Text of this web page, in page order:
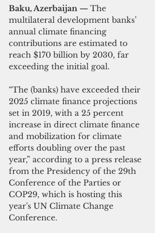
Baku, Azerbaijan — The
multilateral development banks’
annual climate financing
contributions are estimated to
reach $170 billion by 2030, far
exceeding the initial goal.
“The (banks) have exceeded their
2025 climate finance projections
set in 2019, with a 25 percent
increase in direct climate finance
and mobilization for climate
efforts doubling over the past
year,” according to a press release
from the Presidency of the 29th
Conference of the Parties or
COP29, which is hosting this
year's UN Climate Change
Conference.